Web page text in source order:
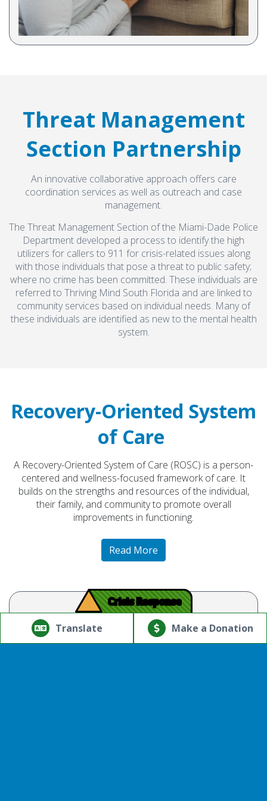
Threat Management
Section Partnership
An innovative collaborative approach offers care
coordination services as well as outreach and case
management.
The Threat Management Section of the Miami-Dade Police
Department developed a process to identify the high
utilizers for callers to 911 for crisis-related issues along
with those individuals that pose a threat to public safety;
where no crime has been committed. These individuals are
referred to Thriving Mind South Florida and are linked to
community services based on individual needs. Many of
these individuals are identified as new to the mental health
system.
Recovery-Oriented System
of Care
A Recovery-Oriented System of Care (ROSC) is a person-
centered and wellness-focused framework of care. It
builds on the strengths and resources of the individual,
their family, and community to promote overall
improvements in functioning.
Read More
Translate
Powered by
Translate
Crisis Response
Make a Donation
funded by the Department of Children and Families and
Thriving Mind.
View Article
Procurement
Provider Listing
Follow Us on Instagram
A network of exceptional mental health and
substance use treatment providers
© Copyright 2026.Thriving Mind | South Florida. All rights
reserved.